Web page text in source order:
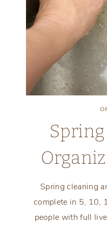
Spring cleaning
complete in 5, 10,
people with full